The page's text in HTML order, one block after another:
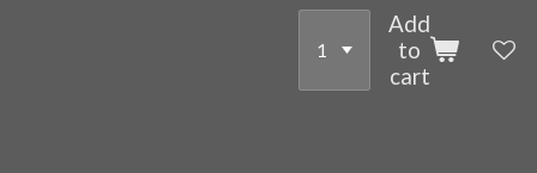
Add
to
cart